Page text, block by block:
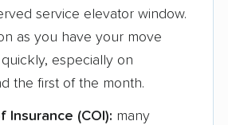
service elevator window.
as you have your move
especially on
the first of the month.
Insurance (COI): many